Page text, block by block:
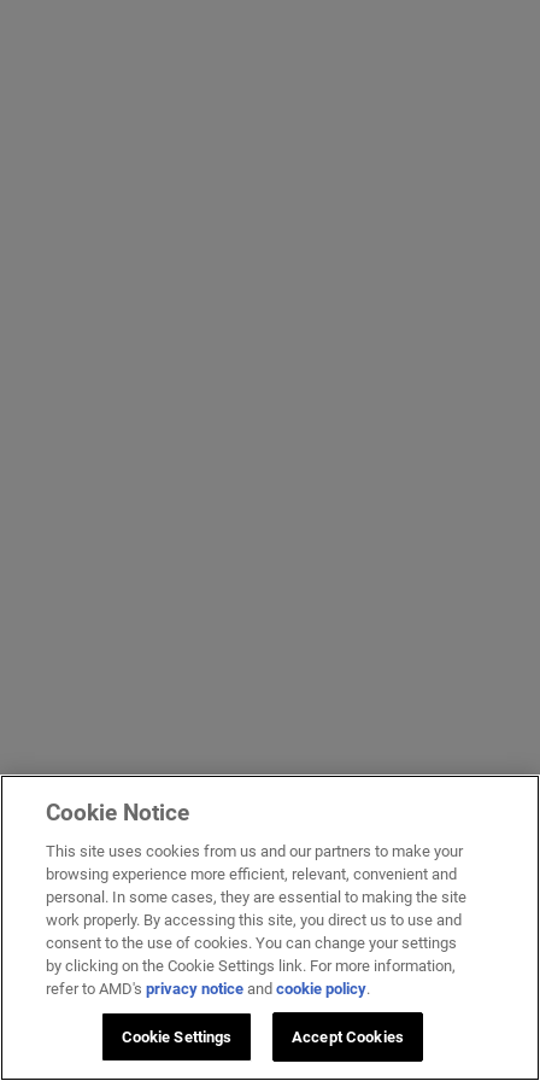
Cookie Notice
This site uses cookies from us and our partners to make your
browsing experience more efficient, relevant, convenient and
personal. In some cases, they are essential to making the site
work properly. By accessing this site, you direct us to use and
consent to the use of cookies. You can change your settings
by clicking on the Cookie Settings link. For more information,
refer to AMD'sprivacy notice andcookie policy.
Cookie Settings Accept Cookies